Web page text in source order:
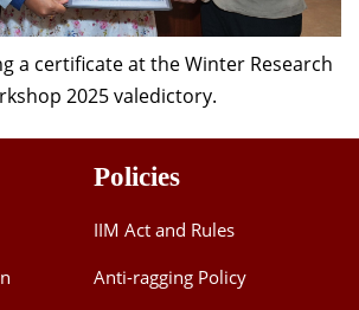
a certificate at the Winter Research
2025 valedictory.
Policies
IIM Act and Rules
Anti-ragging Policy